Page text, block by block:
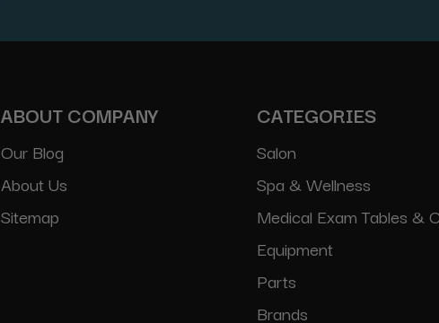
ABOUT COMPANY
Our Blog
About Us
Sitemap
CATEGORIES
Salon
Spa & Wellness
Medical Exam Tables &
Equipment
Parts
Brands